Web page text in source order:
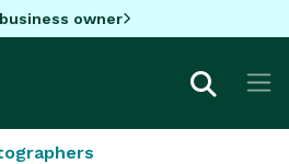
owner